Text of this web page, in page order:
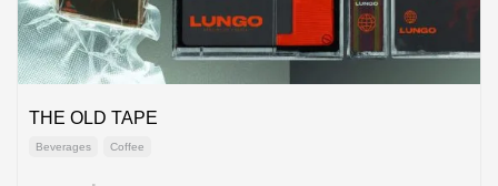
THE OLD TAPE
Beverages Coffee